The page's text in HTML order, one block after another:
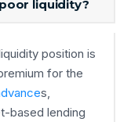
liquidity?
position is
for the
s,
based lending